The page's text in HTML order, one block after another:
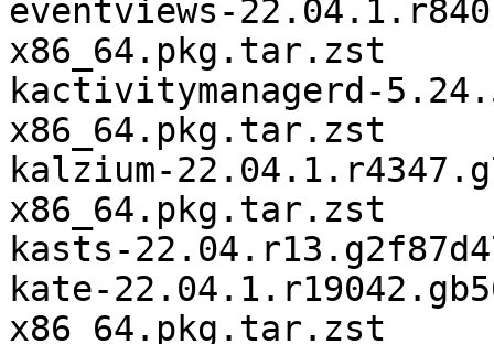
eventviews-
x86_64.pkg.tar.zst
kactivitymanagerd-
x86_64.pkg.tar.zst
kalzium-
x86_64.pkg.tar.zst
kasts-
kate-
x86_64.pkg.tar.zst